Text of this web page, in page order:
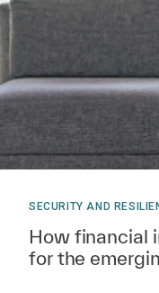
SECURITY AND
How financial
for the